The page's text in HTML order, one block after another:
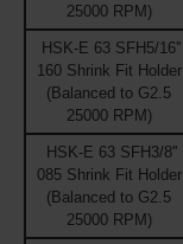
25000 RPM)
HSK-E 63 SFH5/16''
160 Shrink Fit Holder
(Balanced to G2.5
25000 RPM)
HSK-E 63 SFH3/8''
085 Shrink Fit Holder
(Balanced to G2.5
25000 RPM)